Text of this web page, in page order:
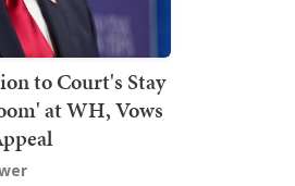
to Court's Stay
at WH, Vows